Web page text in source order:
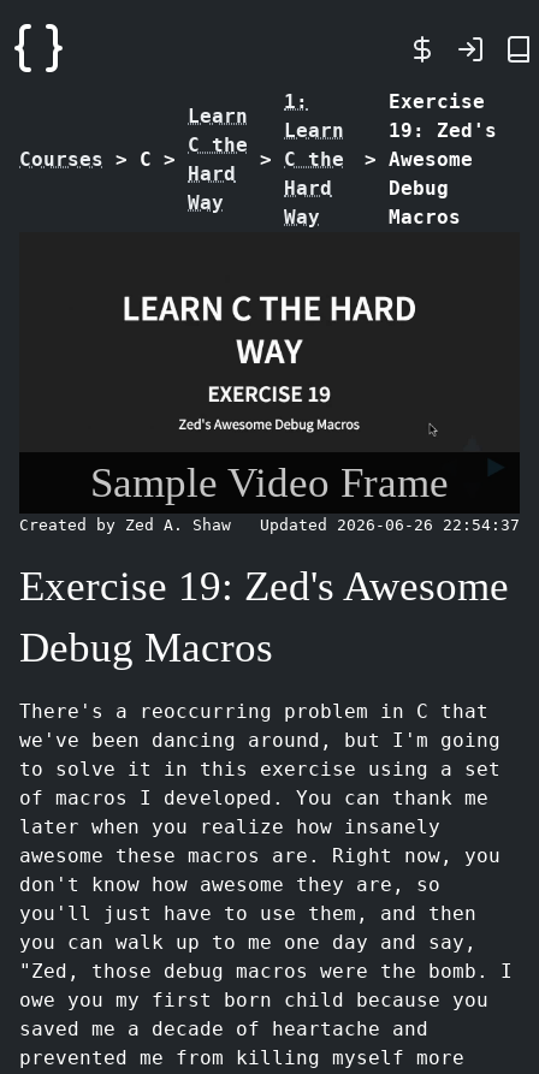
Courses > C >
Learn
C the
Hard
Way
>
1:
Learn
C the
Hard
Way
>
Exercise
19: Zed's
Awesome
Debug
Macros
Sample Video Frame
Created by Zed A. Shaw Updated 2026-06-26 22:54:37
Exercise 19: Zed's Awesome
Debug Macros
There's a reoccurring problem in C that
we've been dancing around, but I'm going
to solve it in this exercise using a set
of macros I developed. You can thank me
later when you realize how insanely
awesome these macros are. Right now, you
don't know how awesome they are, so
you'll just have to use them, and then
you can walk up to me one day and say,
"Zed, those debug macros were the bomb. I
owe you my first born child because you
saved me a decade of heartache and
prevented me from killing myself more